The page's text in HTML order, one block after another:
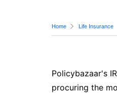
Home Life Insurance
Policybazaar's
procuring the